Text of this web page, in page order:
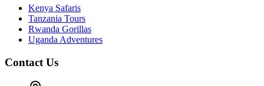
Kenya Safaris
Tanzania Tours
Rwanda Gorillas
Uganda Adventures
Contact Us